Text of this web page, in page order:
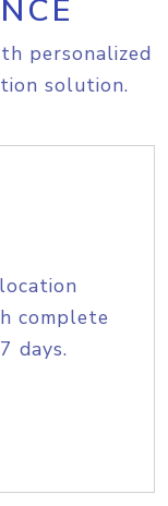
personalized
solution.
complete
days.